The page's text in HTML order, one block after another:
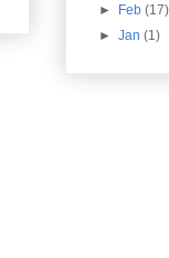
► Feb(17)
►Jan(1)